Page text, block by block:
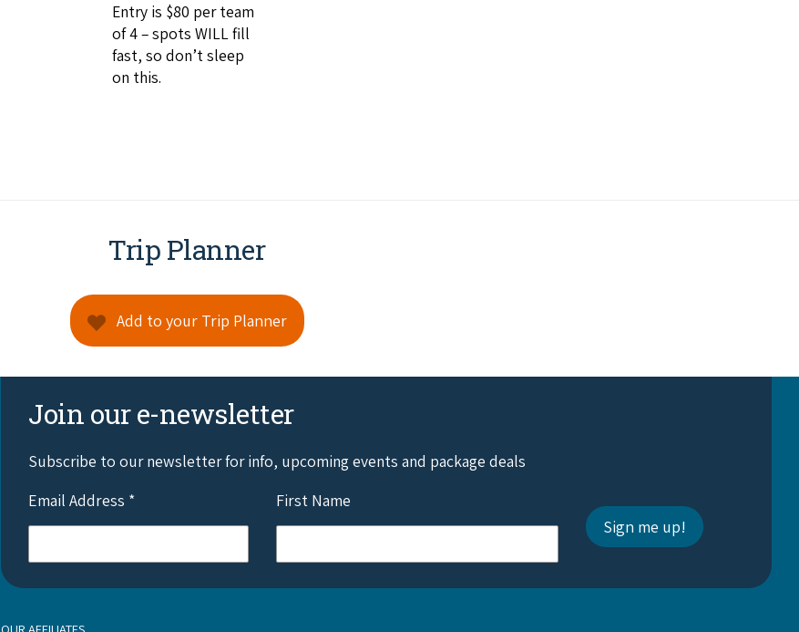
Entry is $80 per team
of 4 – spots WILL fill
fast, so don’t sleep
on this.
Trip Planner
Add to your Trip Planner
Join our e-newsletter
Subscribe to our newsletter for info, upcoming events and package deals
Email Address * First Name